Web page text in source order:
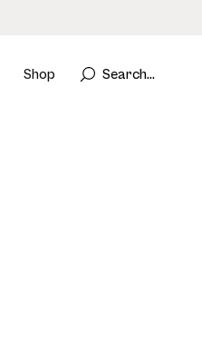
Shop Search...